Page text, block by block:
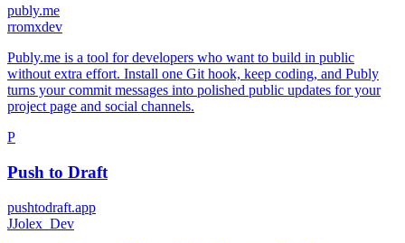
publy.me
rromxdev
Publy.me is a tool for developers who want to build in public
without extra effort. Install one Git hook, keep coding, and Publy
turns your commit messages into polished public updates for your
project page and social channels.
P
Push to Draft
pushtodraft.app
JJolex_Dev